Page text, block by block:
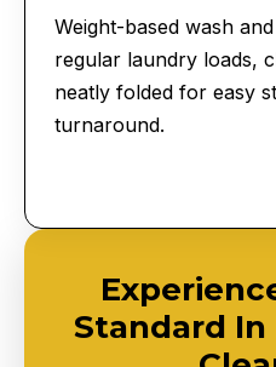
Weight-based wash
regular laundry loads,
neatly folded for easy
turnaround.
Standard In